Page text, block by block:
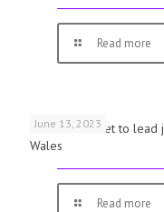
Read more
June 13, 2023
First woman set to
Wales
Read more